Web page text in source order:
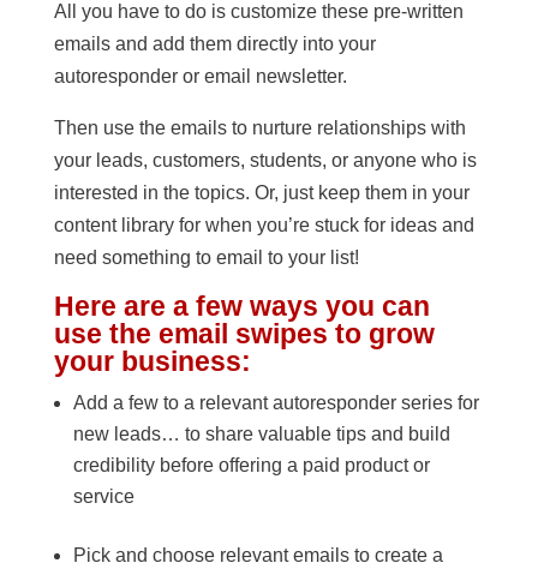
All you have to do is customize these pre-written
emails and add them directly into your
autoresponder or email newsletter.
Then use the emails to nurture relationships with
your leads, customers, students, or anyone who is
interested in the topics. Or, just keep them in your
content library for when you’re stuck for ideas and
need something to email to your list!
Here are a few ways you can
use the email swipes to grow
your business:
Add a few to a relevant autoresponder series for
new leads… to share valuable tips and build
credibility before offering a paid product or
service
Pick and choose relevant emails to create a